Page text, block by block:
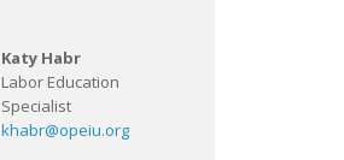
Katy Habr
Labor Education
Specialist
khabr@opeiu.org